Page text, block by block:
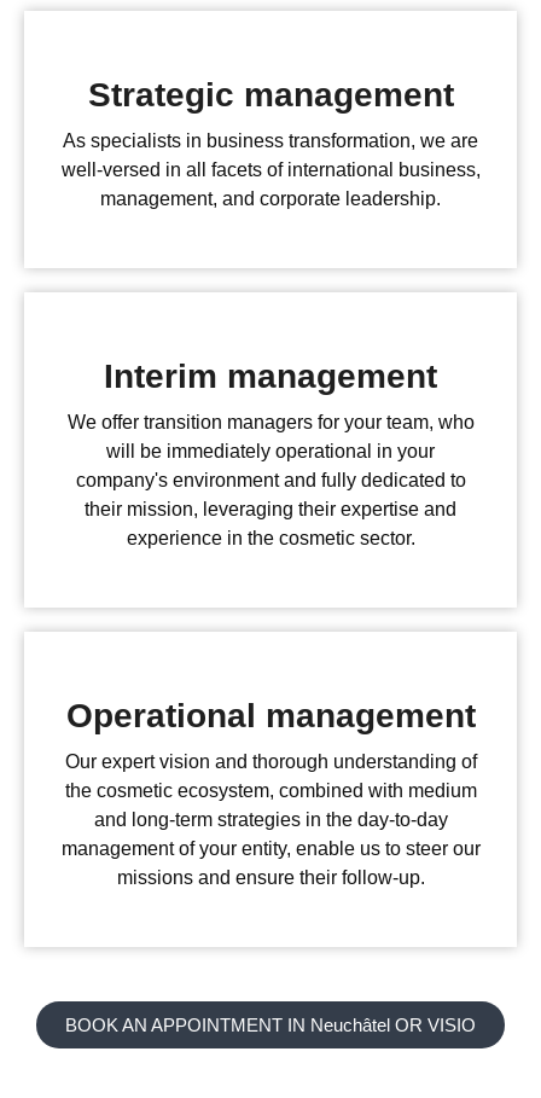
Strategic management
As specialists in business transformation, we are
well-versed in all facets of international business,
management, and corporate leadership.
Interim management
We offer transition managers for your team, who
will be immediately operational in your
company's environment and fully dedicated to
their mission, leveraging their expertise and
experience in the cosmetic sector.
Operational management
Our expert vision and thorough understanding of
the cosmetic ecosystem, combined with medium
and long-term strategies in the day-to-day
management of your entity, enable us to steer our
missions and ensure their follow-up.
BOOK AN APPOINTMENT IN Neuchâtel OR VISIO